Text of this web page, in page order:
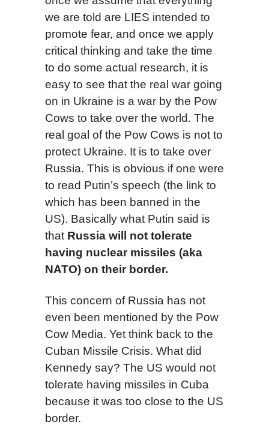
we are told are LIES intended to
promote fear, and once we apply
critical thinking and take the time
to do some actual research, it is
easy to see that the real war going
on in Ukraine is a war by the Pow
Cows to take over the world. The
real goal of the Pow Cows is not to
protect Ukraine. It is to take over
Russia. This is obvious if one were
to read Putin’s speech (the link to
which has been banned in the
US). Basically what Putin said is
that Russia will not tolerate
having nuclear missiles (aka
NATO) on their border.
This concern of Russia has not
even been mentioned by the Pow
Cow Media. Yet think back to the
Cuban Missile Crisis. What did
Kennedy say? The US would not
tolerate having missiles in Cuba
because it was too close to the US
border.